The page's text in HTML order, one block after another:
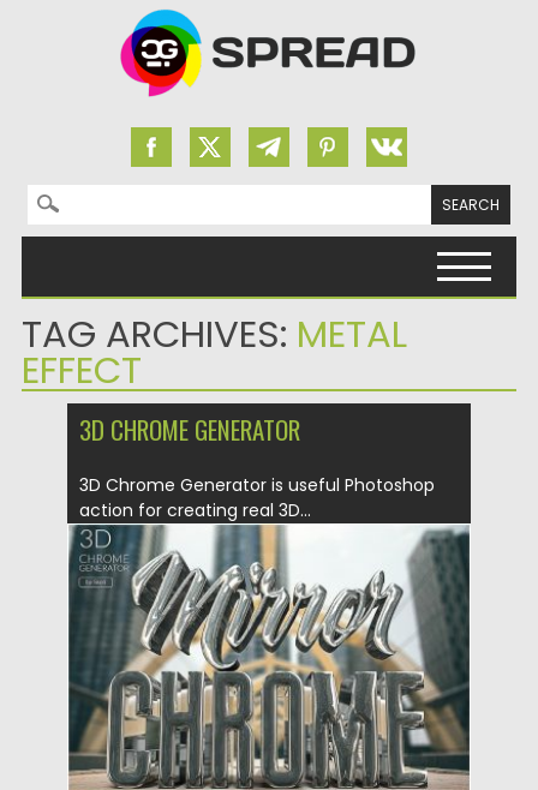
Search for:
TAG ARCHIVES: METAL
EFFECT
3D CHROME GENERATOR
3D Chrome Generator is useful Photoshop
action for creating real 3D...
Posted on 25.11.2019 by Spread
Updated on 25.11.2019